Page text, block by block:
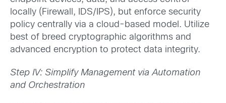
locally (Firewall, IDS/IPS), but enforce security
policy centrally via a cloud-based model. Utilize
best of breed cryptographic algorithms and
advanced encryption to protect data integrity.
Step IV: Simplify Management via Automation
and Orchestration